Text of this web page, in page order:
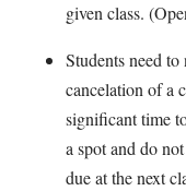
given class.
Students need
cancelation of a
significant time
a spot and do
due at the next